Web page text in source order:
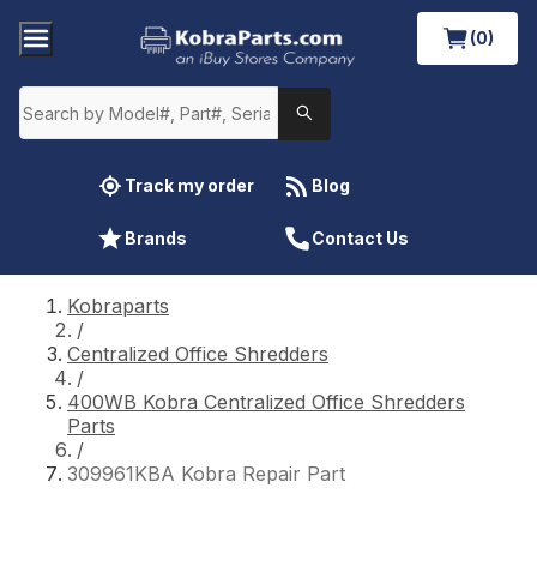
(0)
Track my order Blog
Brands Contact Us
Kobraparts
/
Centralized Office Shredders
/
400WB Kobra Centralized Office Shredders
Parts
/
309961KBA Kobra Repair Part